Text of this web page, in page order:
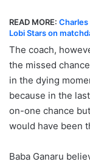
READ MORE: Charles
Lobi Stars on
The coach,
the missed
in the dying
because in the
on-one chance
would have been
Baba Ganaru